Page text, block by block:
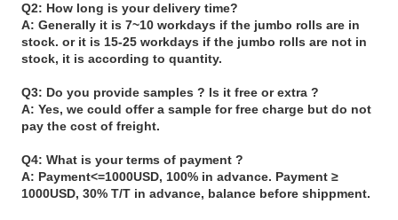
Q2: How long is your delivery time?
A: Generally it is 7~10 workdays if the jumbo rolls are in
stock. or it is 15-25 workdays if the jumbo rolls are not in
stock, it is according to quantity.
Q3: Do you provide samples ? Is it free or extra ?
A: Yes, we could offer a sample for free charge but do not
pay the cost of freight.
Q4: What is your terms of payment ?
A: Payment<=1000USD, 100% in advance. Payment ≥
1000USD, 30% T/T in advance, balance before shippment.